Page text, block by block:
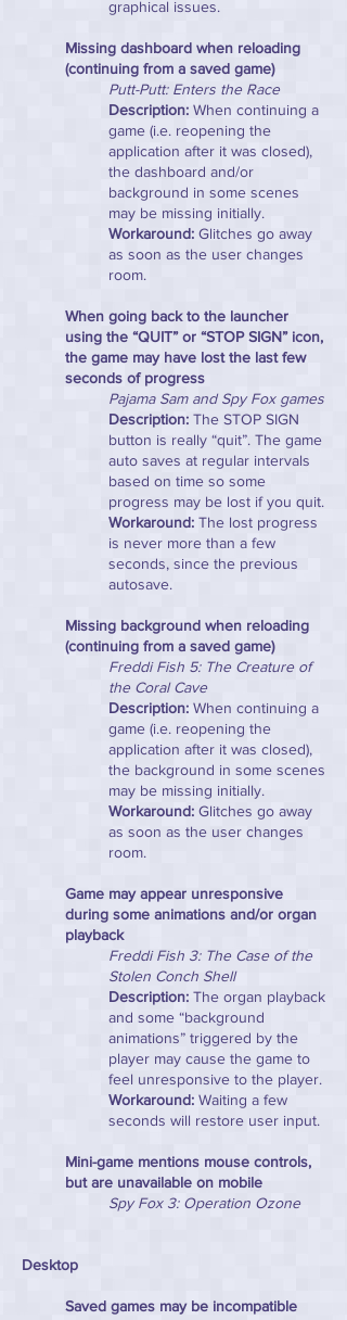
graphical issues.
Missing dashboard when reloading
(continuing from a saved game)
Putt-Putt: Enters the Race
Description: When continuing a
game (i.e. reopening the
application after it was closed),
the dashboard and/or
background in some scenes
may be missing initially.
Workaround: Glitches go away
as soon as the user changes
room.
When going back to the launcher
using the “QUIT” or “STOP SIGN” icon,
the game may have lost the last few
seconds of progress
Pajama Sam and Spy Fox games
Description: The STOP SIGN
button is really “quit”. The game
auto saves at regular intervals
based on time so some
progress may be lost if you quit.
Workaround: The lost progress
is never more than a few
seconds, since the previous
autosave.
Missing background when reloading
(continuing from a saved game)
Freddi Fish 5: The Creature of
the Coral Cave
Description: When continuing a
game (i.e. reopening the
application after it was closed),
the background in some scenes
may be missing initially.
Workaround: Glitches go away
as soon as the user changes
room.
Game may appear unresponsive
during some animations and/or organ
playback
Freddi Fish 3: The Case of the
Stolen Conch Shell
Description: The organ playback
and some “background
animations” triggered by the
player may cause the game to
feel unresponsive to the player.
Workaround: Waiting a few
seconds will restore user input.
Mini-game mentions mouse controls,
but are unavailable on mobile
Spy Fox 3: Operation Ozone
Desktop
Saved games may be incompatible